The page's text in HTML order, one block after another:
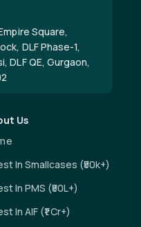
Square,
DLF Phase-1,
DLF QE, Gurgaon,
Us
In Smallcases (₹50k+)
In PMS (₹50L+)
In AIF (₹1 Cr+)